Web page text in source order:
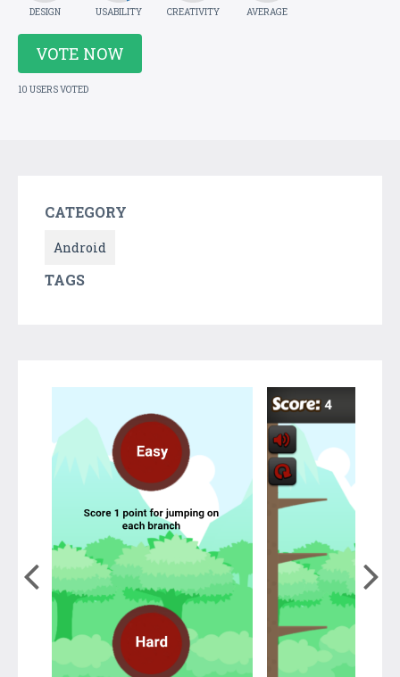
DESIGN USABILITY CREATIVITY AVERAGE
VOTE NOW
10 USERS VOTED
CATEGORY
Android
TAGS